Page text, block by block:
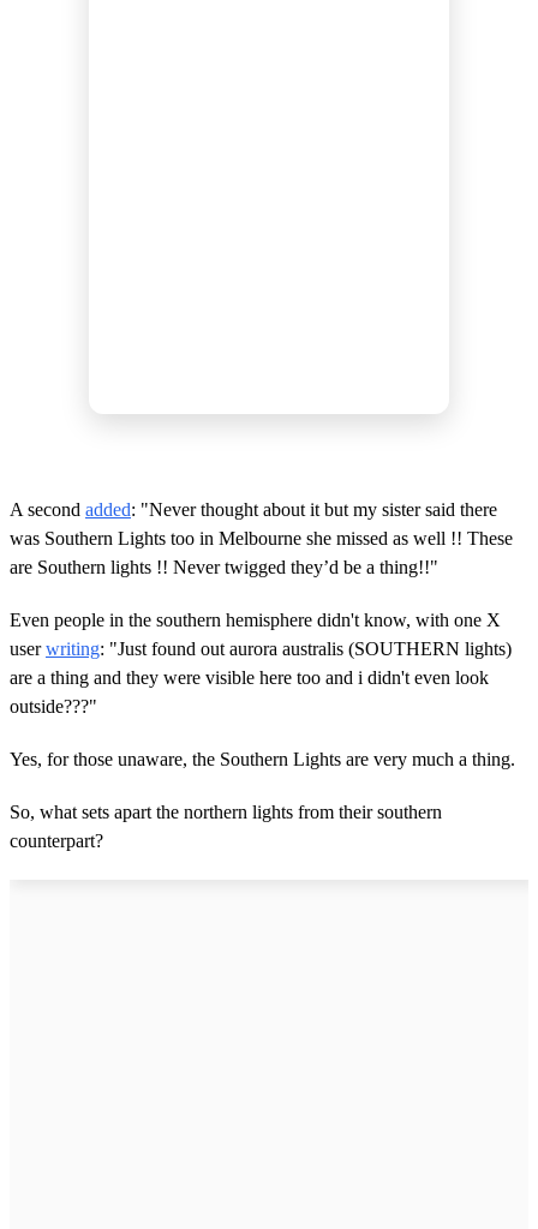
A second added: "Never thought about it but my sister said there
was Southern Lights too in Melbourne she missed as well !! These
are Southern lights !! Never twigged they’d be a thing!!"
Even people in the southern hemisphere didn't know, with one X
userwriting: "Just found out aurora australis (SOUTHERN lights)
are a thing and they were visible here too and i didn't even look
outside???"
Yes, for those unaware, the Southern Lights are very much a thing.
So, what sets apart the northern lights from their southern
counterpart?